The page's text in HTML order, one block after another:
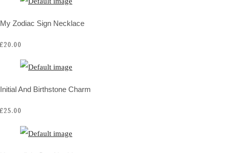
My Zodiac Sign Necklace
£20.00
Initial And Birthstone Charm
£25.00